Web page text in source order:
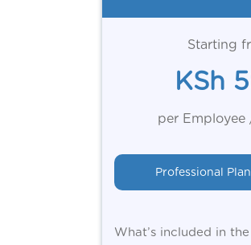
Starting
KSh
per Employee
Professional
What’s included in